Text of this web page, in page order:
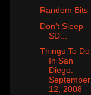
Random Bits
Don't Sleep
SD...
Things To Do
In San
Diego:
September
12, 2008